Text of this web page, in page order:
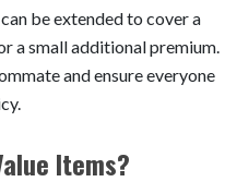
be extended to cover a
a small additional premium.
and ensure everyone
Items?